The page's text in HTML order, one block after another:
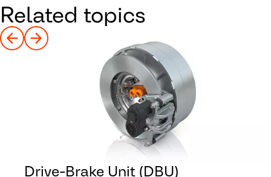
Related topics
Drive-Brake Unit (DBU)